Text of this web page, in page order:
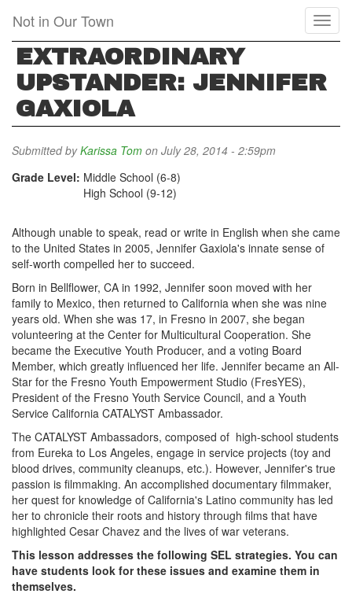
main
content
Not in Our Town
EXTRAORDINARY
UPSTANDER: JENNIFER
GAXIOLA
Submitted byKarissa Tom on July 28, 2014 - 2:59pm
Grade Level: Middle School (6-8)
High School (9-12)
Although unable to speak, read or write in English when she came
to the United States in 2005, Jennifer Gaxiola's innate sense of
self-worth compelled her to succeed.
Born in Bellflower, CA in 1992, Jennifer soon moved with her
family to Mexico, then returned to California when she was nine
years old. When she was 17, in Fresno in 2007, she began
volunteering at the Center for Multicultural Cooperation. She
became the Executive Youth Producer, and a voting Board
Member, which greatly influenced her life. Jennifer became an All-
Star for the Fresno Youth Empowerment Studio (FresYES),
President of the Fresno Youth Service Council, and a Youth
Service California CATALYST Ambassador.
The CATALYST Ambassadors, composed of high-school students
from Eureka to Los Angeles, engage in service projects (toy and
blood drives, community cleanups, etc.). However, Jennifer's true
passion is filmmaking. An accomplished documentary filmmaker,
her quest for knowledge of California's Latino community has led
her to chronicle their roots and history through films that have
highlighted Cesar Chavez and the lives of war veterans.
This lesson addresses the following SEL strategies. You can
have students look for these issues and examine them in
themselves.